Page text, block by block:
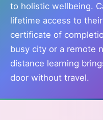
to holistic wellbeing.
lifetime access to
certificate of
busy city or a remote
distance learning
door without travel.